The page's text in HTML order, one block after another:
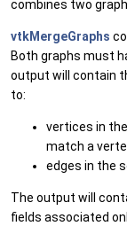
combines two
vtkMergeGraphs
Both graphs must
output will contain
to:
vertices in
match a
edges in the
The output will
fields associated